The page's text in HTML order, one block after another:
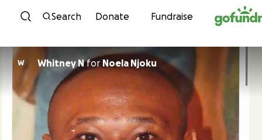
Skip to content
Search Donate Fundraise
W Whitney NforNoela Njoku